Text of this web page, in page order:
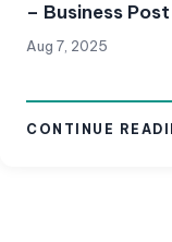
– Business
Aug 7, 2025
CONTINUE